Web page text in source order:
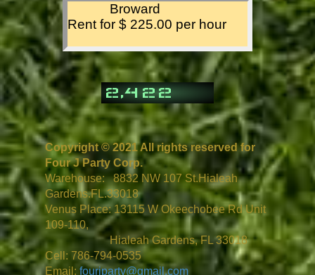
Broward
Rent for $ 225.00 per hour
2,422
Copyright © 2021 All rights reserved for
Four J Party Corp.
Warehouse: 8832 NW 107 St.Hialeah
Gardens.FL.33018
Venus Place: 13115 W Okeechobee Rd Unit
109-110,
Hialeah Gardens, FL 33018
Cell: 786-794-0535
Email: fourjparty@gmail.com